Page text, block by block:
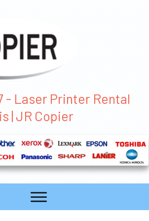
- Laser Printer Rental
| JR Copier